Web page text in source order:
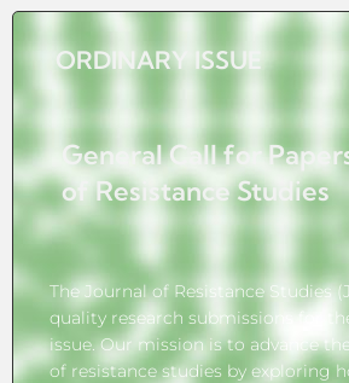
ORDINARY ISSUE
General Call for
of Resistance Studies
The Journal of Resistance Studies
quality research submissions for
issue. Our mission is to advance
of resistance studies by exploring